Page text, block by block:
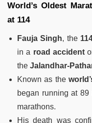
World’s Oldest
at 114
Fauja Singh, the
in a road accident
the Jalandhar-
Known as the
began running at 89
marathons.
His death was